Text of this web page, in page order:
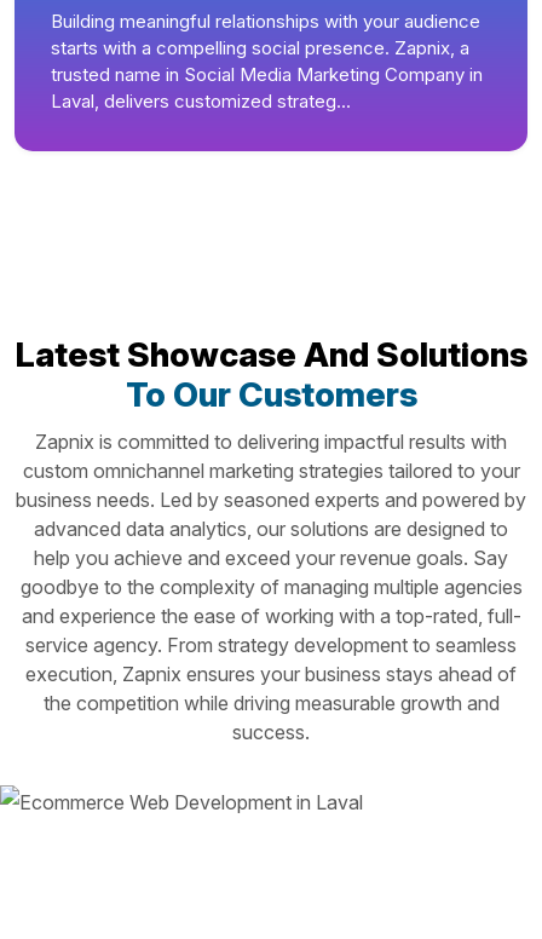
Building meaningful relationships with your audience
starts with a compelling social presence. Zapnix, a
trusted name in Social Media Marketing Company in
Laval, delivers customized strateg...
Latest Showcase And Solutions
To Our Customers
Zapnix is committed to delivering impactful results with
custom omnichannel marketing strategies tailored to your
business needs. Led by seasoned experts and powered by
advanced data analytics, our solutions are designed to
help you achieve and exceed your revenue goals. Say
goodbye to the complexity of managing multiple agencies
and experience the ease of working with a top-rated, full-
service agency. From strategy development to seamless
execution, Zapnix ensures your business stays ahead of
the competition while driving measurable growth and
success.